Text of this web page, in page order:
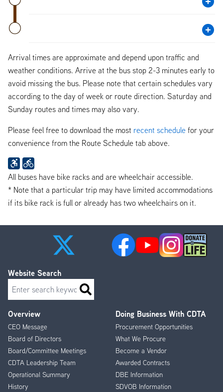
Arrival times are approximate and depend upon traffic and
weather conditions. Arrive at the bus stop 2-3 minutes early to
avoid missing the bus. Please note that certain schedules vary
according to the day of week or route direction. Saturday and
Sunday routes and times may also vary.
Please feel free to download the most recent schedule for your
convenience from the Route Schedule tab above.
All buses have bike racks and are wheelchair accessible.
* Note that a particular trip may have limited accommodations
if its bike rack is full or already has two wheelchairs on it.
Footer
Menu
Overview
CEO Message
Board of Directors
Board/Committee Meetings
CDTA Leadership Team
Operational Summary
History
Doing Business With CDTA
Procurement Opportunities
What We Procure
Become a Vendor
Awarded Contracts
DBE Information
SDVOB Information
Website Search
Search